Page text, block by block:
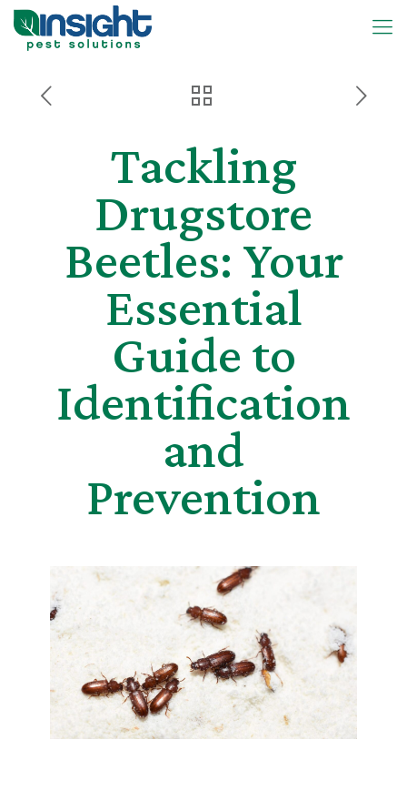
Tackling
Drugstore
Beetles: Your
Essential
Guide to
Identification
and
Prevention